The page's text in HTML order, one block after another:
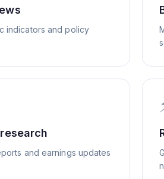
indicators and policy
and earnings updates